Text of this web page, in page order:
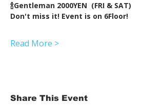
🍾Gentleman 2000YEN  (FRI & SAT)
Don't miss it! Event is on 6Floor!
Read More >
Share This Event